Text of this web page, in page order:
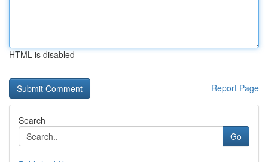
HTML is disabled
Report Page
Search
Go